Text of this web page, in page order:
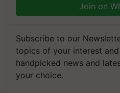
Join on
Subscribe to our
topics of your interest
handpicked news and
your choice.